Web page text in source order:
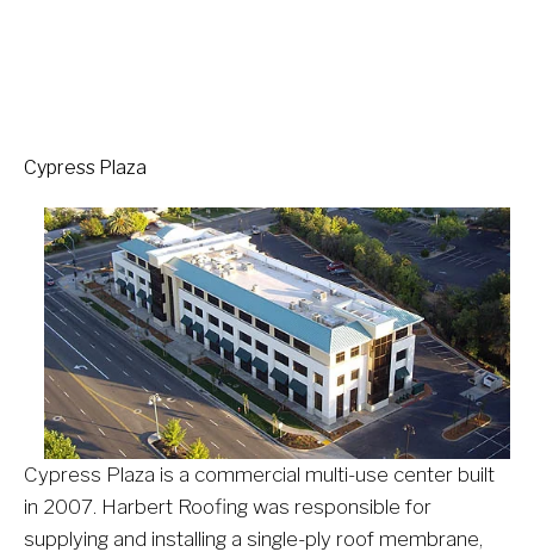
Cypress Plaza
Cypress Plaza is a commercial multi-use center built
in 2007. Harbert Roofing was responsible for
supplying and installing a single-ply roof membrane,